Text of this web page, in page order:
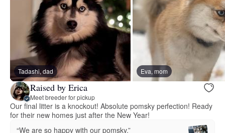
Tadashi, dad Eva, mom
Raised by Erica
Meet breeder for pickup
Our final litter is a knockout! Absolute pomsky perfection! Ready
for their new homes just after the New Year!
“We are so happy with our pomsky.”